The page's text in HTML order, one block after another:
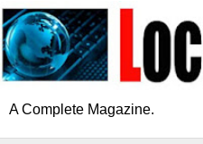
A Complete Magazine.